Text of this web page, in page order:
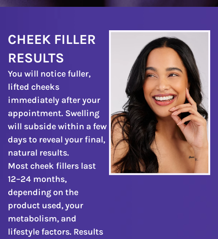
CHEEK FILLER
RESULTS
You will notice fuller,
lifted cheeks
immediately after your
appointment. Swelling
will subside within a few
days to reveal your final,
natural results.
Most cheek fillers last
12–24 months,
depending on the
product used, your
metabolism, and
lifestyle factors. Results